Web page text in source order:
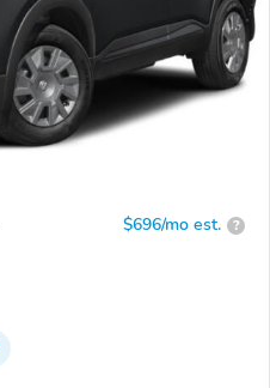
$696/mo est. ?